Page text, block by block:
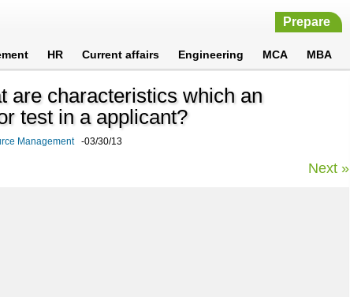
Prepare
HR Current affairs Engineering MCA MBA
are characteristics which an
test in a applicant?
Management-03/30/13
Next »